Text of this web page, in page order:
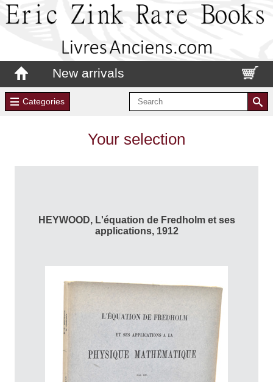
New arrivals
Categories
Your selection
HEYWOOD, L'équation de Fredholm et ses
applications, 1912